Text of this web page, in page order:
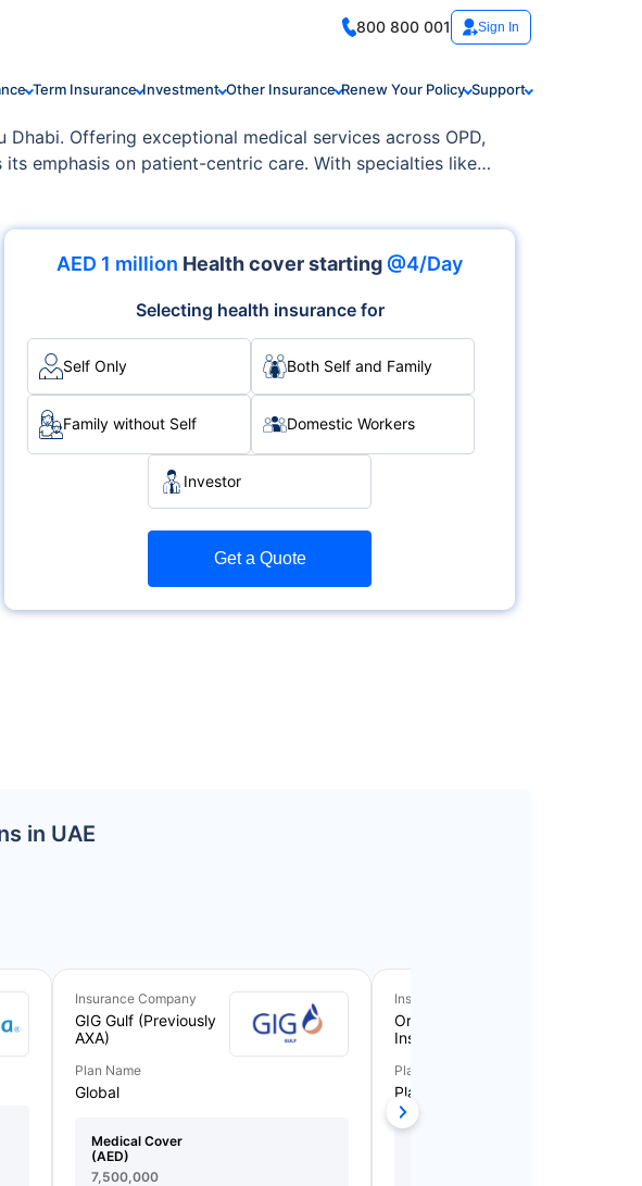
800 800 001 Sign In
Term Insurance Investment Other Insurance Renew Your Policy Support
Offering exceptional medical services across OPD,
emphasis on patient-centric care. With specialties like
with excellence and care.
AED 1 million Health cover starting @4/Day
Selecting health insurance for
Self Only Both Self and Family
Family without Self Domestic Workers
Investor
Get a Quote
in UAE
Insurance Company
GIG Gulf (Previously
AXA)
Plan Name
Global
Medical Cover
(AED)
7,500,000
Insurance Company
Orient Takaful
Insurance
Plan Name
Plan 5